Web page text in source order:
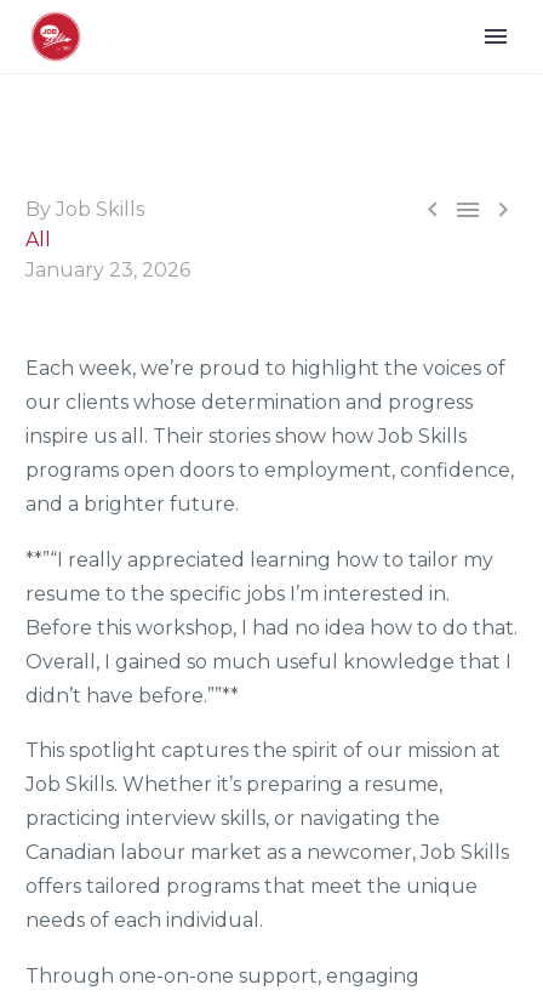
  
By Job Skills
All
January 23, 2026
Each week, we’re proud to highlight the voices of
our clients whose determination and progress
inspire us all. Their stories show how Job Skills
programs open doors to employment, confidence,
and a brighter future.
**”“I really appreciated learning how to tailor my
resume to the specific jobs I’m interested in.
Before this workshop, I had no idea how to do that.
Overall, I gained so much useful knowledge that I
didn’t have before.””**
This spotlight captures the spirit of our mission at
Job Skills. Whether it’s preparing a resume,
practicing interview skills, or navigating the
Canadian labour market as a newcomer, Job Skills
offers tailored programs that meet the unique
needs of each individual.
Through one-on-one support, engaging